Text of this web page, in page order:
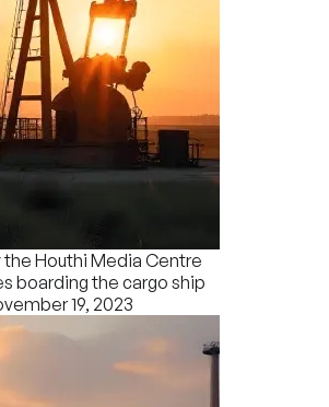
Houthi Media Centre
boarding the cargo ship
19, 2023